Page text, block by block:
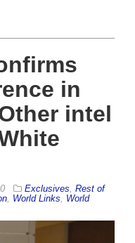
in
intel
Exclusives Rest of
World Links
World